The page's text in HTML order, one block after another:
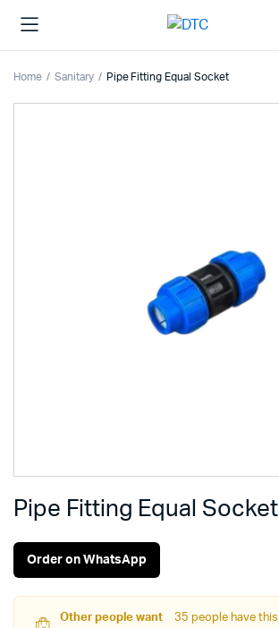
Home Sanitary Pipe Fitting Equal Socket
Pipe Fitting Equal Socket
Order on WhatsApp
Other people want
35 people have